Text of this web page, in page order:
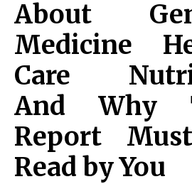
About
Medicine
Care
And Why
Report
Read by You